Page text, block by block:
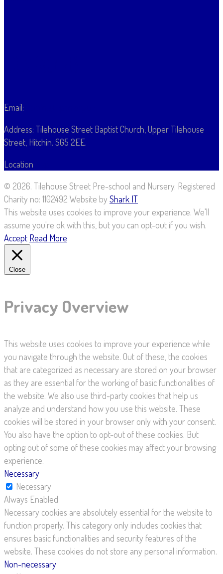
Email:
Address: Tilehouse Street Baptist Church, Upper Tilehouse
Street, Hitchin. SG5 2EE.
Location
© 2026. Tilehouse Street Pre-school and Nursery. Registered
Charity no: 1102492 Website by Shark IT
This website uses cookies to improve your experience. We'll
assume you're ok with this, but you can opt-out if you wish.
Accept Read More
Close
Privacy Overview
This website uses cookies to improve your experience while
you navigate through the website. Out of these, the cookies
that are categorized as necessary are stored on your browser
as they are essential for the working of basic functionalities of
the website. We also use third-party cookies that help us
analyze and understand how you use this website. These
cookies will be stored in your browser only with your consent.
You also have the option to opt-out of these cookies. But
opting out of some of these cookies may affect your browsing
experience.
Necessary
Necessary
Always Enabled
Necessary cookies are absolutely essential for the website to
function properly. This category only includes cookies that
ensures basic functionalities and security features of the
website. These cookies do not store any personal information.
Non-necessary